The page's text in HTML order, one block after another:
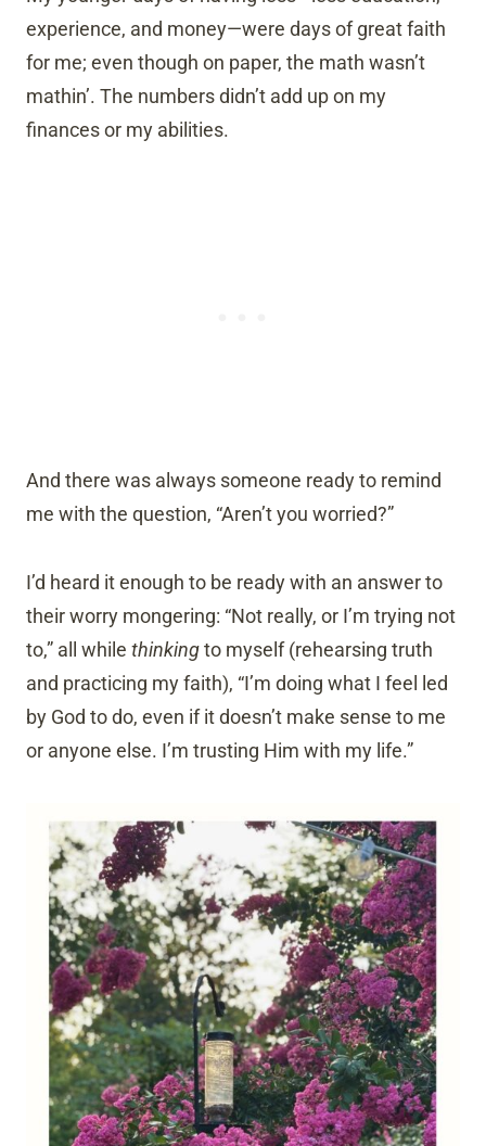
experience, and money—were days of great faith
for me; even though on paper, the math wasn’t
mathin’. The numbers didn’t add up on my
finances or my abilities.
And there was always someone ready to remind
me with the question, “Aren’t you worried?”
I’d heard it enough to be ready with an answer to
their worry mongering: “Not really, or I’m trying not
to,” all while thinking to myself (rehearsing truth
and practicing my faith), “I’m doing what I feel led
by God to do, even if it doesn’t make sense to me
or anyone else. I’m trusting Him with my life.”